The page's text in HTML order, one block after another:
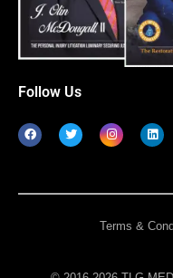
Follow Us
Terms &